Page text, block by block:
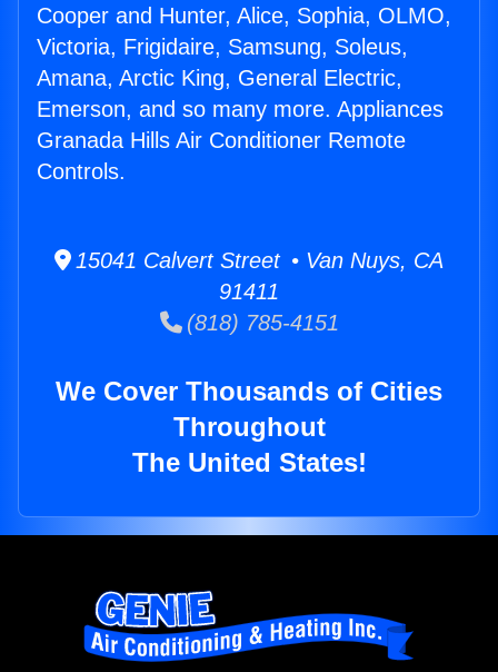
Cooper and Hunter, Alice, Sophia, OLMO,
Victoria, Frigidaire, Samsung, Soleus,
Amana, Arctic King, General Electric,
Emerson, and so many more. Appliances
Granada Hills Air Conditioner Remote
Controls.
15041 Calvert Street • Van Nuys, CA
91411
(818) 785-4151
We Cover Thousands of Cities
Throughout
The United States!